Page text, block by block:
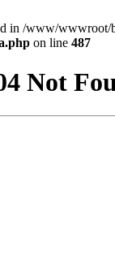
in /www/wwwroot/
on line 487
Not